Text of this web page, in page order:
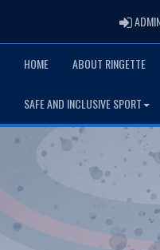
HOME ABOUT RINGETTE
SAFE AND INCLUSIVE SPORT